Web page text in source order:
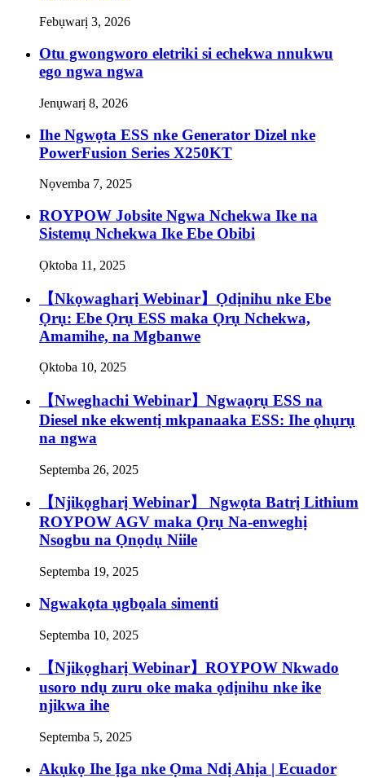
Febụwarị 3, 2026
Otu gwongworo eletriki si echekwa nnukwu
ego ngwa ngwa
Jenụwarị 8, 2026
Ihe Ngwọta ESS nke Generator Dizel nke
PowerFusion Series X250KT
Nọvemba 7, 2025
ROYPOW Jobsite Ngwa Nchekwa Ike na
Sistemụ Nchekwa Ike Ebe Obibi
Ọktoba 11, 2025
【Nkọwagharị Webinar】Ọdịnihu nke Ebe
Ọrụ: Ebe Ọrụ ESS maka Ọrụ Nchekwa,
Amamihe, na Mgbanwe
Ọktoba 10, 2025
【Nweghachi Webinar】Ngwaọrụ ESS na
Diesel nke ekwentị mkpanaaka ESS: Ihe ọhụrụ
na ngwa
Septemba 26, 2025
【Njikọgharị Webinar】 Ngwọta Batrị Lithium
ROYPOW AGV maka Ọrụ Na-enweghị
Nsogbu na Ọnọdụ Niile
Septemba 19, 2025
Ngwakọta ụgbọala simenti
Septemba 10, 2025
【Njikọgharị Webinar】ROYPOW Nkwado
usoro ndụ zuru oke maka ọdịnihu nke ike
njikwa ihe
Septemba 5, 2025
Akụkọ Ihe Ịga nke Ọma Ndị Ahịa | Ecuador